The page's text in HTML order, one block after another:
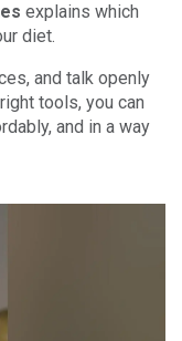
explains which
diet.
and talk openly
tools, you can
and in a way